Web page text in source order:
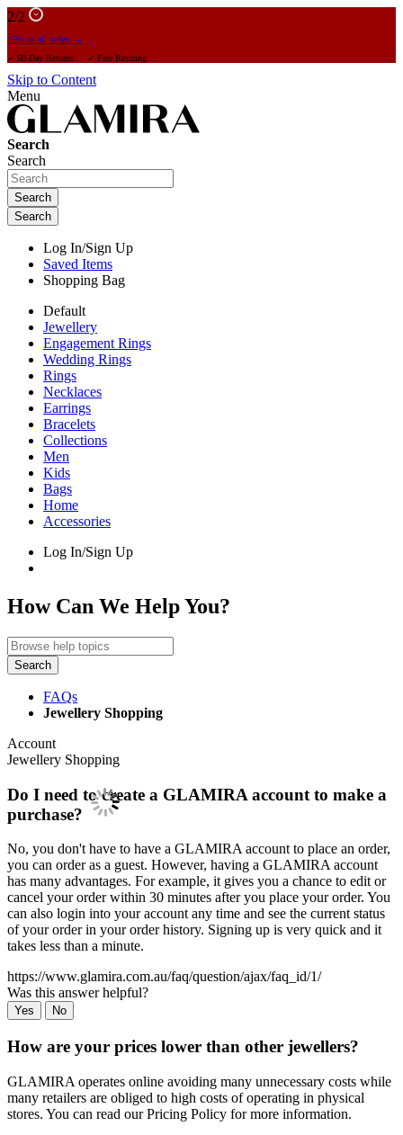
2/2
15% on all orders →
✓ 60-Day Returns ✓ Free Resizing
Skip to Content
Menu
Search
Search
Search
Search
Log In/Sign Up
Saved Items
Shopping Bag
Default
Jewellery
Engagement Rings
Wedding Rings
Rings
Necklaces
Earrings
Bracelets
Collections
Men
Kids
Bags
Home
Accessories
Log In/Sign Up
How Can We Help You?
Search
FAQs
Jewellery Shopping
Account
Jewellery Shopping
Do I need to create a GLAMIRA account to make a
purchase?
No, you don't have to have a GLAMIRA account to place an order,
you can order as a guest. However, having a GLAMIRA account
has many advantages. For example, it gives you a chance to edit or
cancel your order within 30 minutes after you place your order. You
can also login into your account any time and see the current status
of your order in your order history. Signing up is very quick and it
takes less than a minute.
https://www.glamira.com.au/faq/question/ajax/faq_id/1/
Was this answer helpful?
Yes No
How are your prices lower than other jewellers?
GLAMIRA operates online avoiding many unnecessary costs while
many retailers are obliged to high costs of operating in physical
stores. You can read our Pricing Policy for more information.